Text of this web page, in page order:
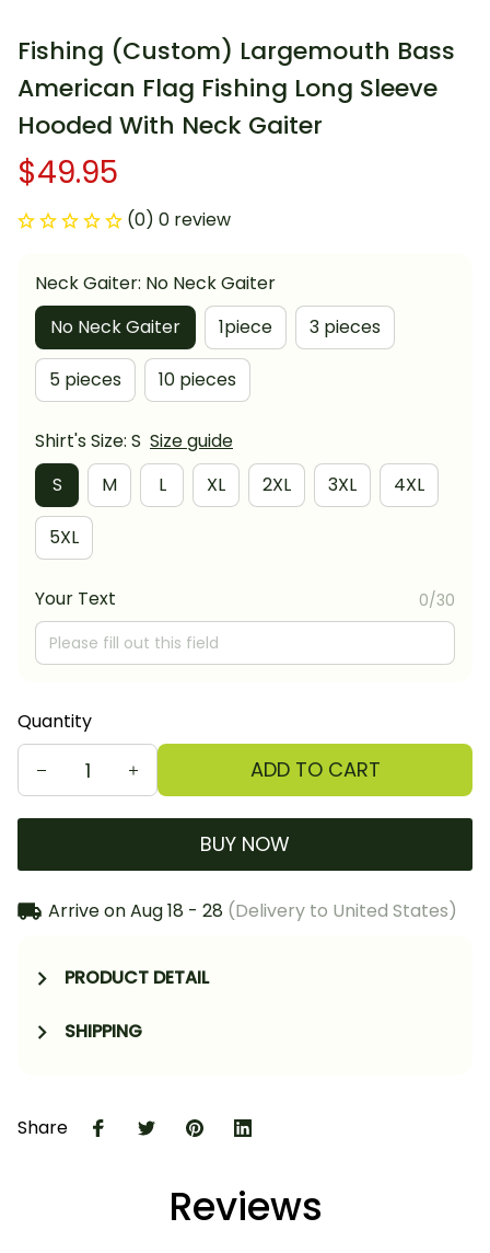
Fishing (Custom) Largemouth Bass
American Flag Fishing Long Sleeve
Hooded With Neck Gaiter
$49.95
(0) 0 review
Neck Gaiter: No Neck Gaiter
No Neck Gaiter
1piece 3 pieces
5 pieces 10 pieces
Shirt's Size: S Size guide
S
M L XL 2XL 3XL 4XL
5XL
Your Text 0/30
Quantity
ADD TO CART
BUY NOW
Arrive onAug 18 - 28 (Delivery to United States)
PRODUCT DETAIL
SHIPPING
Share
Reviews